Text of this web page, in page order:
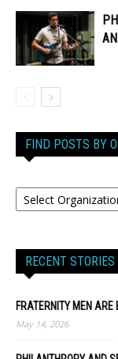
FIND POSTS BY
RECENT STORIES
FRATERNITY MEN ARE
May 14, 2026